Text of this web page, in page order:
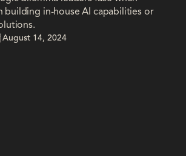
building in-house AI capabilities or
August 14, 2024